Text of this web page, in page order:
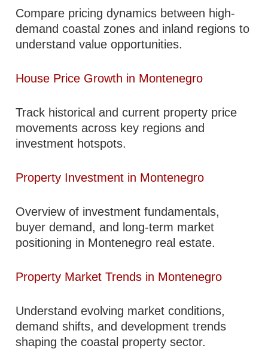
Compare pricing dynamics between high-
demand coastal zones and inland regions to
understand value opportunities.
House Price Growth in Montenegro
Track historical and current property price
movements across key regions and
investment hotspots.
Property Investment in Montenegro
Overview of investment fundamentals,
buyer demand, and long-term market
positioning in Montenegro real estate.
Property Market Trends in Montenegro
Understand evolving market conditions,
demand shifts, and development trends
shaping the coastal property sector.